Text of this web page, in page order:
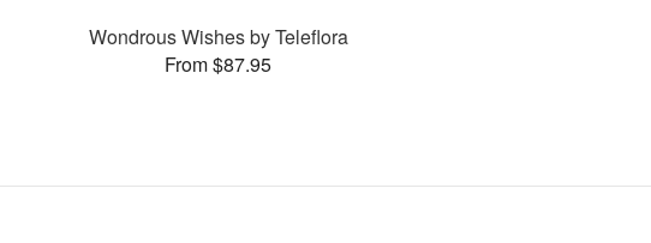
Wondrous Wishes by Teleflora
From $87.95